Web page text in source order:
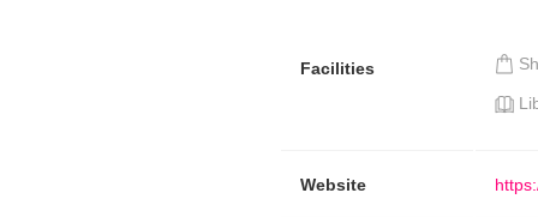
Facilities
Website